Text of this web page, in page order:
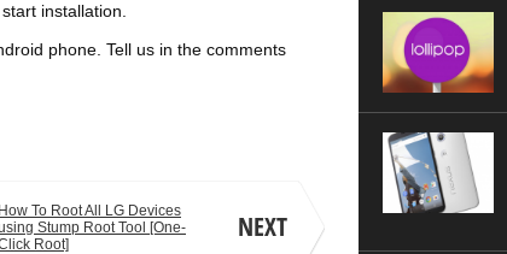
installation
phone. Tell us in the comments
NEXT
How To Root All LG Devices
Stump Root Tool [One-
Root]